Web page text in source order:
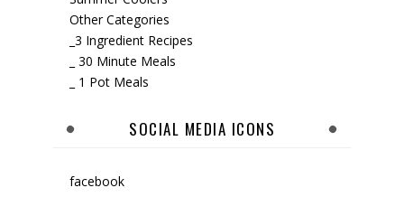
Other Categories
_3 Ingredient Recipes
_ 30 Minute Meals
_ 1 Pot Meals
SOCIAL MEDIA ICONS
facebook